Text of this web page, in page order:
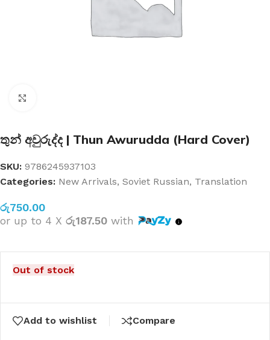
තුන් අවුරුද්ද | Thun Awurudda (Hard Cover)
SKU: 9786245937103
Categories: New Arrivals, Soviet Russian, Translation
රු750.00
or up to 4 X රු187.50 with
Out of stock
Add to wishlist Compare